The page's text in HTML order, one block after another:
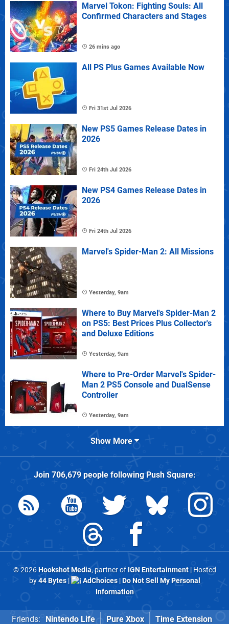
Marvel Tokon: Fighting Souls: All
Confirmed Characters and Stages
26 mins ago
All PS Plus Games Available Now
Fri 31st Jul 2026
New PS5 Games Release Dates in
2026
Fri 24th Jul 2026
New PS4 Games Release Dates in
2026
Fri 24th Jul 2026
Marvel's Spider-Man 2: All Missions
Yesterday, 9am
Where to Buy Marvel's Spider-Man 2
on PS5: Best Prices Plus Collector's
and Deluxe Editions
Yesterday, 9am
Where to Pre-Order Marvel's Spider-
Man 2 PS5 Console and DualSense
Controller
Yesterday, 9am
Show More
Join 706,679people followingPush Square:
© 2026Hookshot Media, partner of IGN Entertainment| Hosted
by44 Bytes| AdChoices|Do Not Sell My Personal
Information
Friends: Nintendo Life Pure Xbox Time Extension